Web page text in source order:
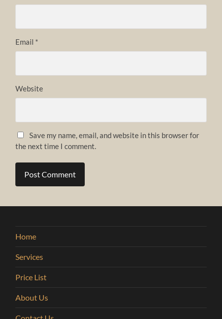
Email *
Website
Save my name, email, and website in this browser for
the next time I comment.
Home
Services
Price List
About Us